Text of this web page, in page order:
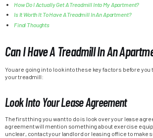
How Do I Actually Get A Treadmill Into My Apartment?
Is It Worth It To Have A Treadmill In An Apartment?
Final Thoughts
Can I Have A Treadmill In An
You are going in to look into these key factors before you
your treadmill:
Look Into Your Lease Agreement
The first thing you want to do is look over your lease
agreement will mention something about exercise
unclear, contact your landlord or leasing office to make